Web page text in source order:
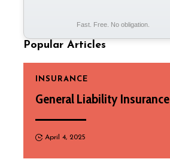
Fast. Free. No obligation.
Popular Articles
INSURANCE
General Liability Insurance
April 4, 2025